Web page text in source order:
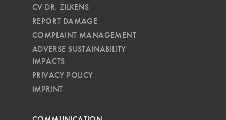
CV DR. ZILKENS
REPORT DAMAGE
COMPLAINT MANAGEMENT
ADVERSE SUSTAINABILITY
IMPACTS
PRIVACY POLICY
IMPRINT